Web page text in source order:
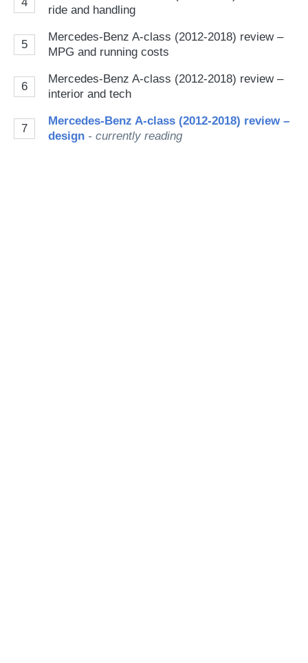
ride and handling
5
Mercedes-Benz A-class (2012-2018) review –
MPG and running costs
6
Mercedes-Benz A-class (2012-2018) review –
interior and tech
7
Mercedes-Benz A-class (2012-2018) review –
design - currently reading